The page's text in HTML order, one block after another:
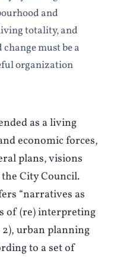
and
totality, and
must be a
organization
as a living
economic forces,
plans, visions
City Council.
“narratives as
of (re) interpreting
2), urban planning
to a set of